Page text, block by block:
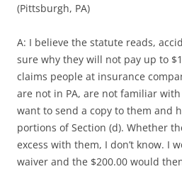
(Pittsburgh, PA)
A: I believe the statute reads,
sure why they will not pay up to
claims people at insurance
are not in PA, are not familiar
want to send a copy to them and
portions of Section (d). Whether
excess with them, I don’t know. I
waiver and the $200.00 would